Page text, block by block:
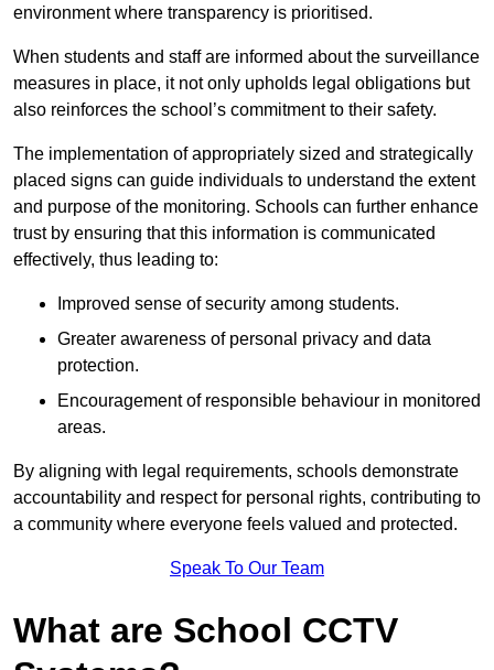
environment where transparency is prioritised.
When students and staff are informed about the surveillance
measures in place, it not only upholds legal obligations but
also reinforces the school’s commitment to their safety.
The implementation of appropriately sized and strategically
placed signs can guide individuals to understand the extent
and purpose of the monitoring. Schools can further enhance
trust by ensuring that this information is communicated
effectively, thus leading to:
Improved sense of security among students.
Greater awareness of personal privacy and data
protection.
Encouragement of responsible behaviour in monitored
areas.
By aligning with legal requirements, schools demonstrate
accountability and respect for personal rights, contributing to
a community where everyone feels valued and protected.
Speak To Our Team
What are School CCTV